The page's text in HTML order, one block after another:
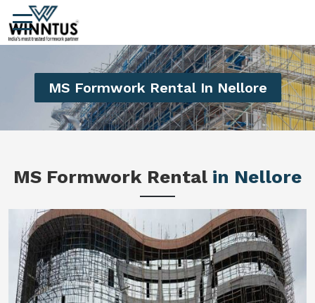
MS Formwork Rental In Nellore
MS Formwork Rental in Nellore